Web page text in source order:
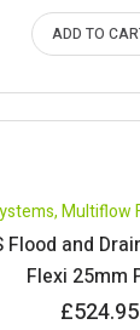
ADD TO
,Multiflow
Flood and
Flexi 25mm
£524.95